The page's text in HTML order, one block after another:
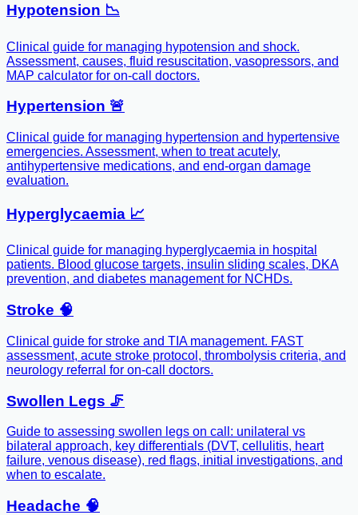
Hypotension 📉
Clinical guide for managing hypotension and shock.
Assessment, causes, fluid resuscitation, vasopressors, and
MAP calculator for on-call doctors.
Hypertension 🚨
Clinical guide for managing hypertension and hypertensive
emergencies. Assessment, when to treat acutely,
antihypertensive medications, and end-organ damage
evaluation.
Hyperglycaemia 📈
Clinical guide for managing hyperglycaemia in hospital
patients. Blood glucose targets, insulin sliding scales, DKA
prevention, and diabetes management for NCHDs.
Stroke 🧠
Clinical guide for stroke and TIA management. FAST
assessment, acute stroke protocol, thrombolysis criteria, and
neurology referral for on-call doctors.
Swollen Legs 🦵
Guide to assessing swollen legs on call: unilateral vs
bilateral approach, key differentials (DVT, cellulitis, heart
failure, venous disease), red flags, initial investigations, and
when to escalate.
Headache 🧠